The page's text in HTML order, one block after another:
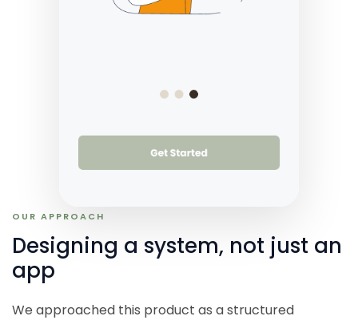
OUR APPROACH
Designing a system, not just an
app
We approached this product as a structured